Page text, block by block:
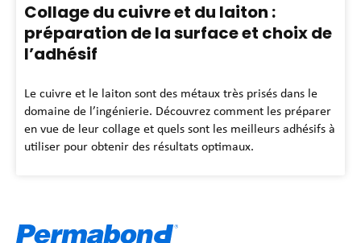
Collage du cuivre et du laiton :
préparation de la surface et choix de
l’adhésif
Le cuivre et le laiton sont des métaux très prisés dans le
domaine de l’ingénierie. Découvrez comment les préparer
en vue de leur collage et quels sont les meilleurs adhésifs à
utiliser pour obtenir des résultats optimaux.